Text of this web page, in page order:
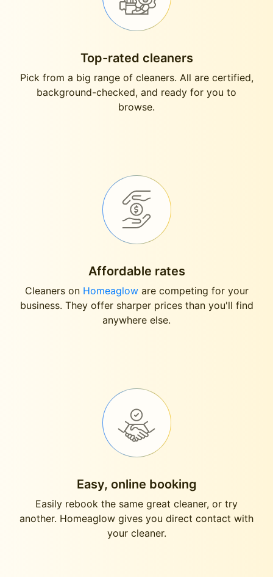
Top-rated cleaners
Pick from a big range of cleaners. All are certified,
background-checked, and ready for you to
browse.
Affordable rates
Cleaners on Homeagloware competing for your
business. They offer sharper prices than you'll find
anywhere else.
Easy, online booking
Easily rebook the same great cleaner, or try
another. Homeaglow gives you direct contact with
your cleaner.